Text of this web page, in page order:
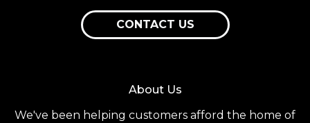
CONTACT US
About Us
We've been helping customers afford the home of